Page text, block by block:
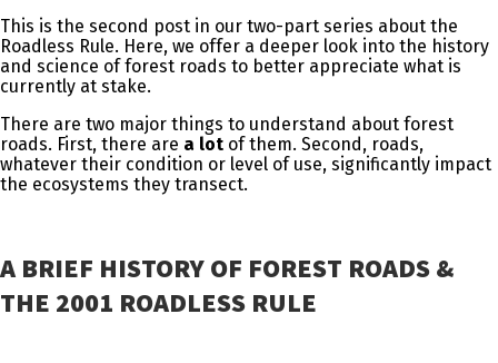
This is the second post in our two-part series about the
Roadless Rule. Here, we offer a deeper look into the history
and science of forest roads to better appreciate what is
currently at stake.
There are two major things to understand about forest
roads. First, there are a lot of them. Second, roads,
whatever their condition or level of use, significantly impact
the ecosystems they transect.
A BRIEF HISTORY OF FOREST ROADS &
THE 2001 ROADLESS RULE